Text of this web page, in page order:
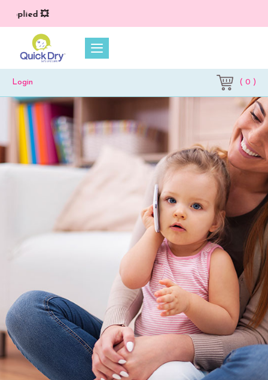
💥
Login ( 0 )